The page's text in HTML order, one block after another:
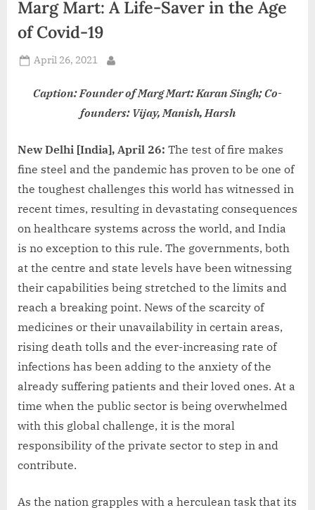
d
Marg Mart: A Life-Saver in the Age
of Covid-19
Posted
April 26, 2021
Caption: Founder of Marg Mart: Karan Singh; Co-
founders: Vijay, Manish, Harsh
New Delhi [India], April 26: The test of fire makes
fine steel and the pandemic has proven to be one of
the toughest challenges this world has witnessed in
recent times, resulting in devastating consequences
on healthcare systems across the world, and India
is no exception to this rule. The governments, both
at the centre and state levels have been witnessing
their capabilities being stretched to the limits and
reach a breaking point. News of the scarcity of
medicines or their unavailability in certain areas,
rising death tolls and the ever-increasing rate of
infections has been adding to the anxiety of the
already suffering patients and their loved ones. At a
time when the public sector is being overwhelmed
with this global challenge, it is the moral
responsibility of the private sector to step in and
contribute.
As the nation grapples with a herculean task that its